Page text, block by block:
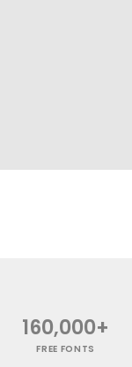
160,000+
FREE FONTS